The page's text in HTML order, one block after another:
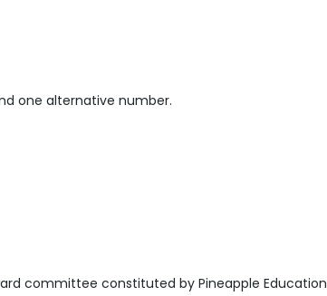
one alternative number.
committee constituted by Pineapple Education